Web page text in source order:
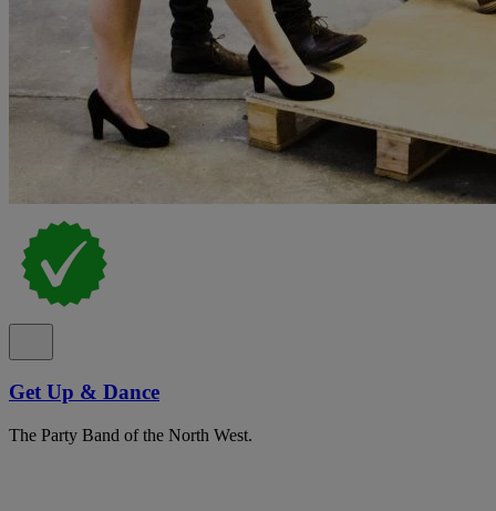
Get Up & Dance
The Party Band of the North West.